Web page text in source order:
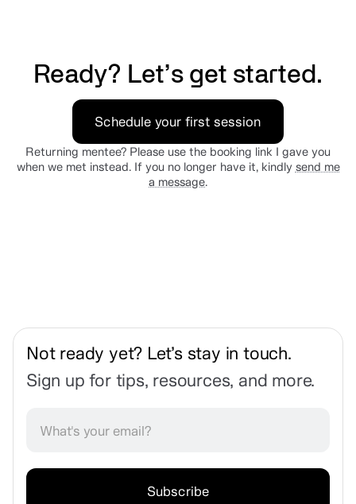
Ready? Let’s get started.
Schedule your first session
Returning mentee? Please use the booking link I gave you
when we met instead. If you no longer have it, kindly send me
a message.
Not ready yet? Let’s stay in touch.
Sign up for tips, resources, and more.